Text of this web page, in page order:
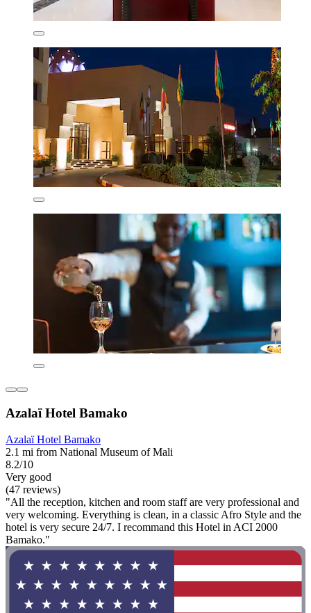
Azalaï Hotel Bamako
Azalaï Hotel Bamako
2.1 mi from National Museum of Mali
8.2/10
Very good
(47 reviews)
"All the reception, kitchen and room staff are very professional and
very welcoming. Everything is clean, in a classic Afro Style and the
hotel is very secure 24/7. I recommand this Hotel in ACI 2000
Bamako."